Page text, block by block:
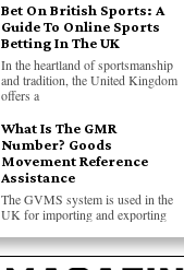
Bet On British Sports: A
Guide To Online Sports
Betting In The UK
In the heartland of sportsmanship
and tradition, the United Kingdom
offers a
What Is The GMR
Number? Goods
Movement Reference
Assistance
The GVMS system is used in the
UK for importing and exporting